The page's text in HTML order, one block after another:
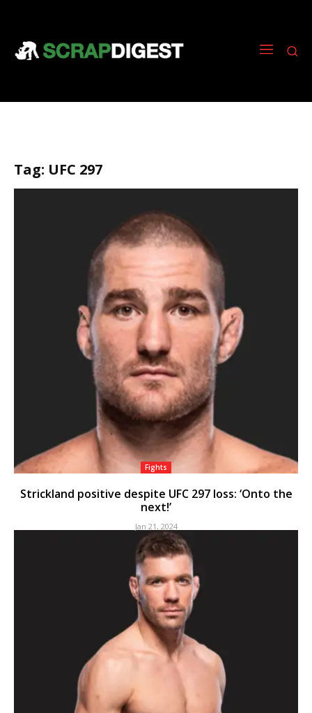
Tag: UFC 297
Fights
Strickland positive despite UFC 297 loss: ‘Onto the
next!’
Jan 21, 2024